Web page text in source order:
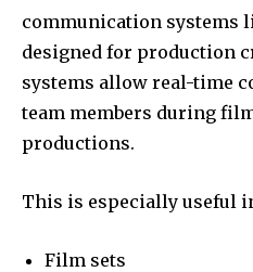
communication systems
designed for production
systems allow real-time
team members during
productions.
This is especially useful
Film sets